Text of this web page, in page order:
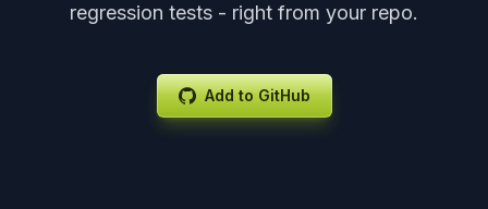
regression tests - right from your repo.
Add to GitHub